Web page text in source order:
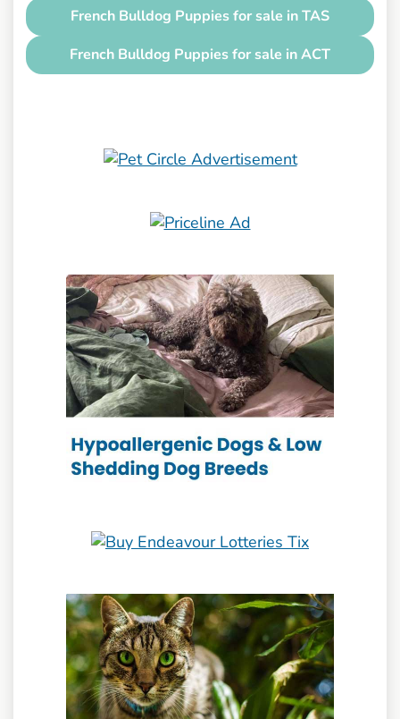
French Bulldog Puppies for sale in TAS
French Bulldog Puppies for sale in ACT